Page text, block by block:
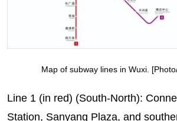
Map of subway lines in Wuxi.
Line 1 (in red) (South-North):
Station, Sanyang Plaza, and